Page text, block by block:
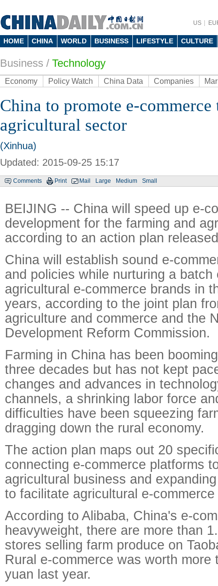
US
HOME CHINA WORLD BUSINESS LIFESTYLE CULTURE
Business / Technology
Economy Policy Watch China Data Companies
China to promote e-
agricultural sector
(Xinhua)
Updated: 2015-09-25 15:17
Comments Print Mail Large Medium Small
BEIJING -- China will speed up e-
development for the farming and
according to an action plan
China will establish sound e-
and policies while nurturing a batch
agricultural e-commerce brands in
years, according to the joint plan
agriculture and commerce and the
Development Reform Commission.
Farming in China has been
three decades but has not kept
changes and advances in
channels, a shrinking labor force
difficulties have been squeezing
dragging down the rural economy.
The action plan maps out 20
connecting e-commerce platforms
agricultural business and
to facilitate agricultural e-
According to Alibaba, China's e-
heavyweight, there are more than
stores selling farm produce on
Rural e-commerce was worth more
yuan last year.